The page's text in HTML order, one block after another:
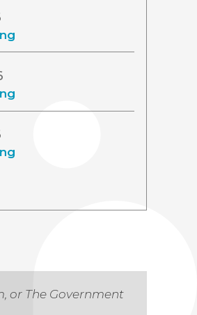
or The Government